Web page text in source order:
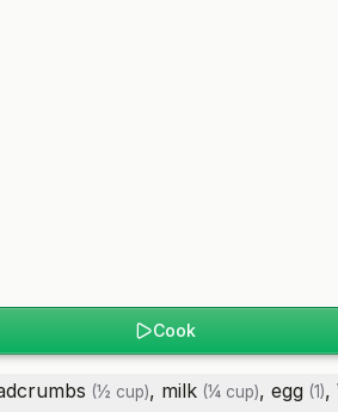
Cook
(½ cup), milk (¼ cup), egg (1),